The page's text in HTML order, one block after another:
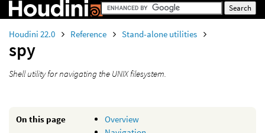
Houdini 22.0 Reference Stand-alone utilities
spy
Shell utility for navigating the UNIX filesystem.
On this page
Overview